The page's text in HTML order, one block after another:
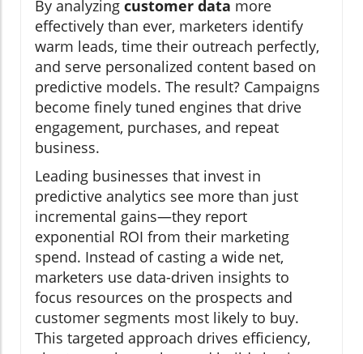
By analyzing customer data more
effectively than ever, marketers identify
warm leads, time their outreach perfectly,
and serve personalized content based on
predictive models. The result? Campaigns
become finely tuned engines that drive
engagement, purchases, and repeat
business.
Leading businesses that invest in
predictive analytics see more than just
incremental gains—they report
exponential ROI from their marketing
spend. Instead of casting a wide net,
marketers use data-driven insights to
focus resources on the prospects and
customer segments most likely to buy.
This targeted approach drives efficiency,